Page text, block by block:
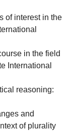
of interest in the
in the field
International
reasoning:
and
of plurality